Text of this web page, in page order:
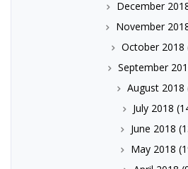
December
November
October 2018
September
August 2018
July 2018
June 2018
May 2018